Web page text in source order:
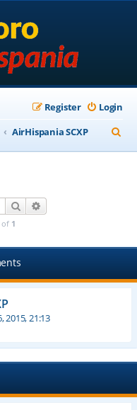
Login
Register
AirHispania SCXP
e
Search
of 1
2015, 21:13